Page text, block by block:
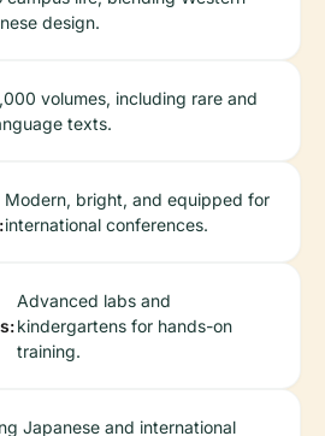
design.
volumes, including rare and
texts.
Modern, bright, and equipped for
international conferences.
Advanced labs and
kindergartens for hands-on
training.
Japanese and international